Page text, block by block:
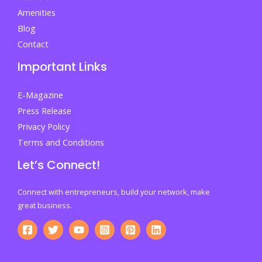
Amenities
Blog
Contact
Important Links
E-Magazine
Press Release
Privacy Policy
Terms and Conditions
Let’s Connect!
Connect with entrepreneurs, build your network, make
great business.